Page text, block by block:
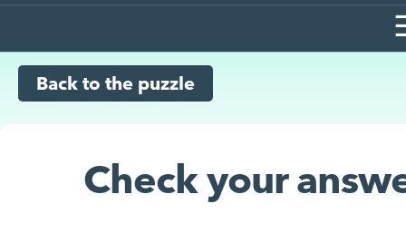
Back to the puzzle
Check your